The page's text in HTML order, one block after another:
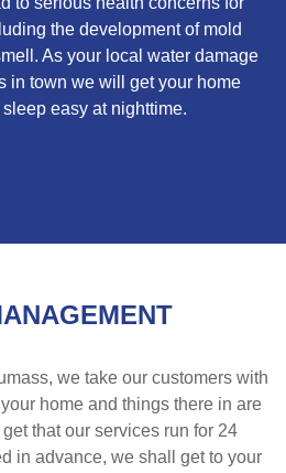
the development of mold
As your local water damage
in town we will get your home
easy at nighttime.
we take our customers with
home and things there in are
that our services run for 24
in advance, we shall get to your